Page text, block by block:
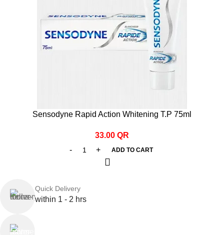
Sensodyne Rapid Action Whitening T.P 75ml
33.00 QR
ADD TO CART
Quick Delivery
within 1 - 2 hrs